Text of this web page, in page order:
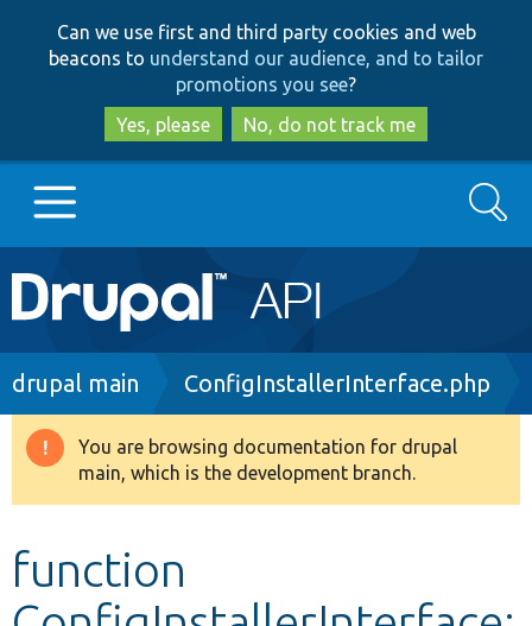
to
main
content
to
search
Can we use first and third party cookies and web
beacons to understand our audience, and to tailor
promotions you see?
Yes, please
No, do not track me
Main
navigation
Go to Drupal.org
Drupal 8+
Develop for Drupal
Search
Breadcrumb
drupal main ConfigInstallerInterface.php
Warning
message
You are browsing documentation for drupal
main, which is the development branch.
function